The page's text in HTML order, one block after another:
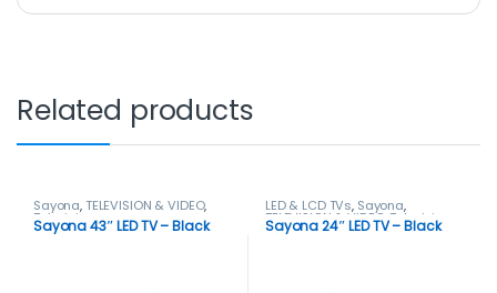
Related products
Sayona,TELEVISION & VIDEO,
Televisions
Sayona 43″ LED TV – Black
LED & LCD TVs, Sayona,
TELEVISION & VIDEO,Televisions
Sayona 24″ LED TV – Black